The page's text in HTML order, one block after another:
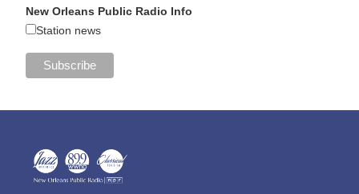
New Orleans Public Radio Info
Station news